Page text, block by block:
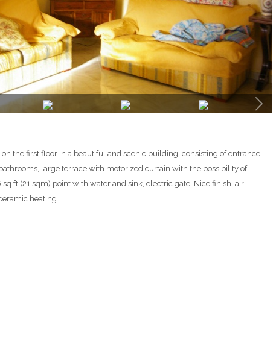
the first floor in a beautiful and scenic building, consisting of entrance
large terrace with motorized curtain with the possibility of
ft (21 sqm) point with water and sink, electric gate. Nice finish, air
heating.